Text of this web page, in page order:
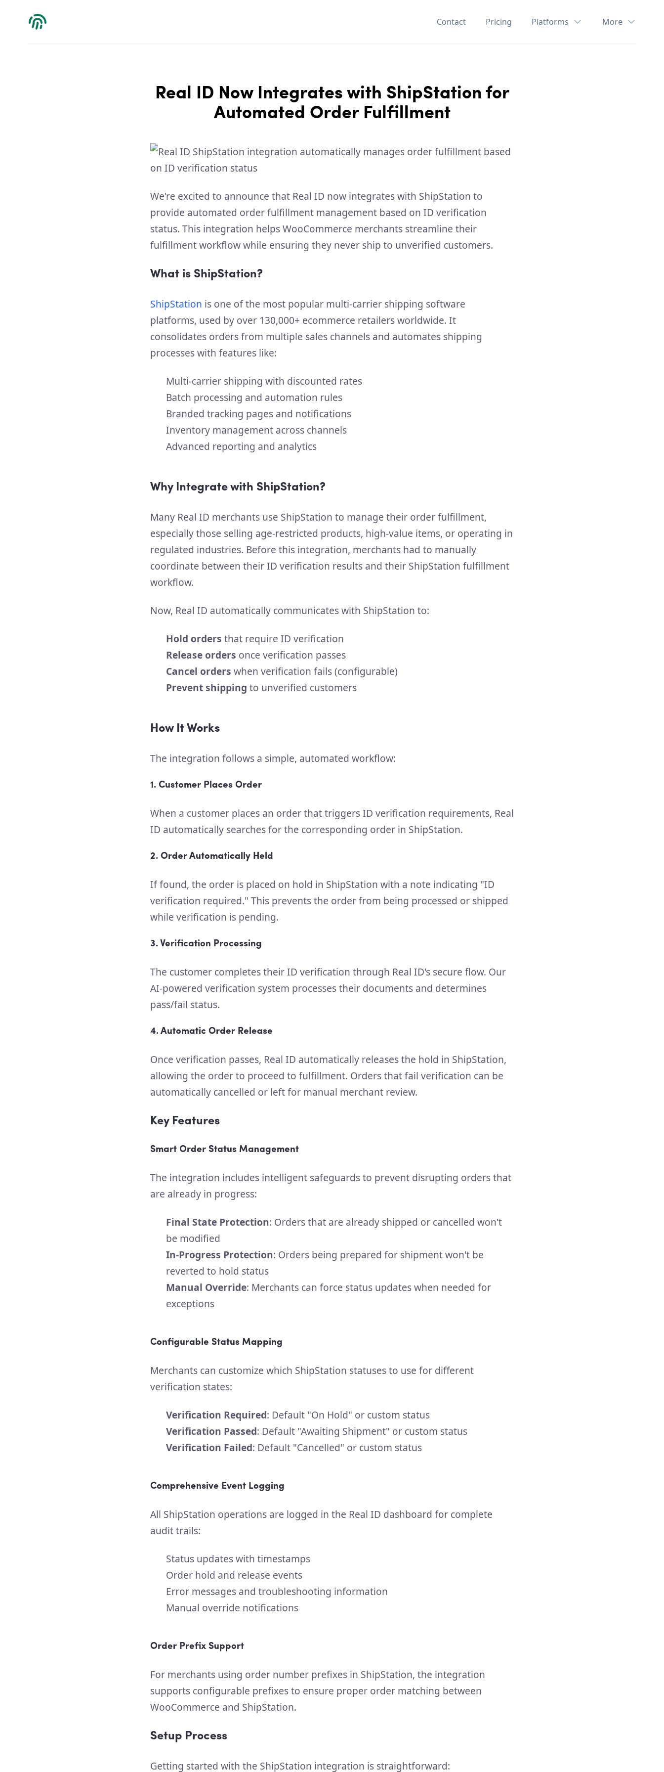
Verdict Contact Pricing Platforms More
Real ID Now Integrates with ShipStation for
Automated Order Fulfillment
We're excited to announce that Real ID now integrates with ShipStation to
provide automated order fulfillment management based on ID verification
status. This integration helps WooCommerce merchants streamline their
fulfillment workflow while ensuring they never ship to unverified customers.
What is ShipStation?
ShipStation is one of the most popular multi-carrier shipping software
platforms, used by over 130,000+ ecommerce retailers worldwide. It
consolidates orders from multiple sales channels and automates shipping
processes with features like:
Multi-carrier shipping with discounted rates
Batch processing and automation rules
Branded tracking pages and notifications
Inventory management across channels
Advanced reporting and analytics
Why Integrate with ShipStation?
Many Real ID merchants use ShipStation to manage their order fulfillment,
especially those selling age-restricted products, high-value items, or operating in
regulated industries. Before this integration, merchants had to manually
coordinate between their ID verification results and their ShipStation fulfillment
workflow.
Now, Real ID automatically communicates with ShipStation to:
Hold orders that require ID verification
Release orders once verification passes
Cancel orders when verification fails (configurable)
Prevent shipping to unverified customers
How It Works
The integration follows a simple, automated workflow:
1. Customer Places Order
When a customer places an order that triggers ID verification requirements, Real
ID automatically searches for the corresponding order in ShipStation.
2. Order Automatically Held
If found, the order is placed on hold in ShipStation with a note indicating "ID
verification required." This prevents the order from being processed or shipped
while verification is pending.
3. Verification Processing
The customer completes their ID verification through Real ID's secure flow. Our
AI-powered verification system processes their documents and determines
pass/fail status.
4. Automatic Order Release
Once verification passes, Real ID automatically releases the hold in ShipStation,
allowing the order to proceed to fulfillment. Orders that fail verification can be
automatically cancelled or left for manual merchant review.
Key Features
Smart Order Status Management
The integration includes intelligent safeguards to prevent disrupting orders that
are already in progress:
Final State Protection: Orders that are already shipped or cancelled won't
be modified
In-Progress Protection: Orders being prepared for shipment won't be
reverted to hold status
Manual Override: Merchants can force status updates when needed for
exceptions
Configurable Status Mapping
Merchants can customize which ShipStation statuses to use for different
verification states:
Verification Required: Default "On Hold" or custom status
Verification Passed: Default "Awaiting Shipment" or custom status
Verification Failed: Default "Cancelled" or custom status
Comprehensive Event Logging
All ShipStation operations are logged in the Real ID dashboard for complete
audit trails:
Status updates with timestamps
Order hold and release events
Error messages and troubleshooting information
Manual override notifications
Order Prefix Support
For merchants using order number prefixes in ShipStation, the integration
supports configurable prefixes to ensure proper order matching between
WooCommerce and ShipStation.
Setup Process
Getting started with the ShipStation integration is straightforward: